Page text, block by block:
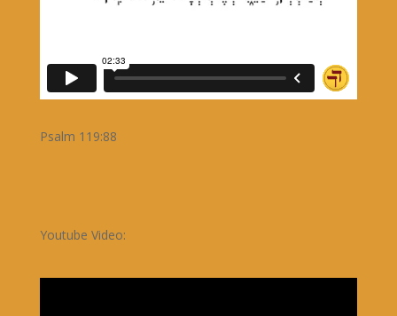
Psalm 119:88
Youtube Video: